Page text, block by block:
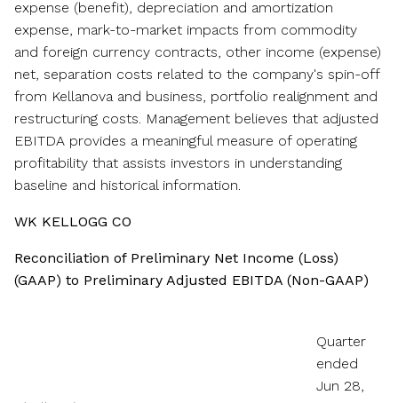
expense (benefit), depreciation and amortization
expense, mark-to-market impacts from commodity
and foreign currency contracts, other income (expense)
net, separation costs related to the company's spin-off
from Kellanova and business, portfolio realignment and
restructuring costs. Management believes that adjusted
EBITDA provides a meaningful measure of operating
profitability that assists investors in understanding
baseline and historical information.
WK KELLOGG CO
Reconciliation of Preliminary Net Income (Loss)
(GAAP) to Preliminary Adjusted EBITDA (Non-GAAP)
Quarter
ended
Jun 28,